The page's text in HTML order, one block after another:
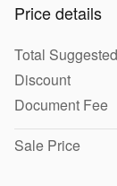
Price details
Total
Discount
Document Fee
Sale Price